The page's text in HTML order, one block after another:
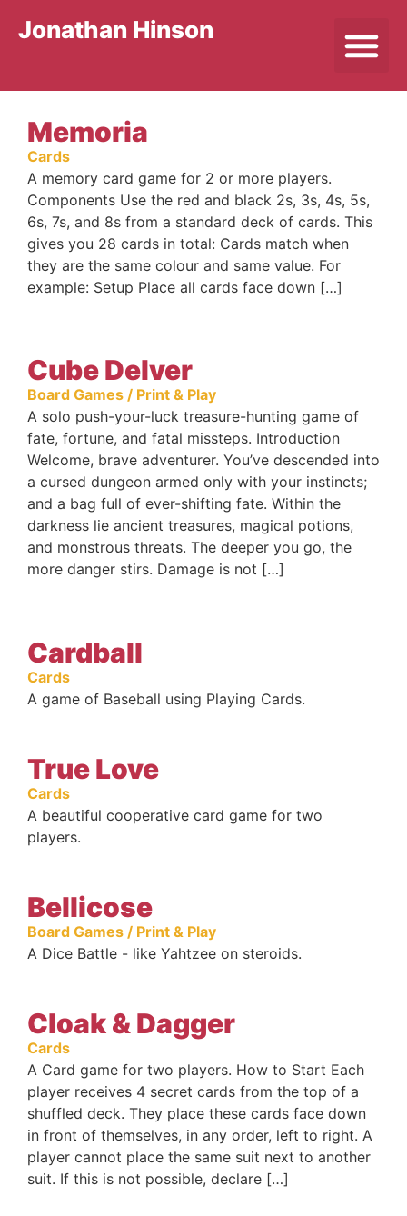
Jonathan Hinson
Memoria
Cards
A memory card game for 2 or more players.
Components Use the red and black 2s, 3s, 4s, 5s,
6s, 7s, and 8s from a standard deck of cards. This
gives you 28 cards in total: Cards match when
they are the same colour and same value. For
example: Setup Place all cards face down […]
Cube Delver
Board Games / Print & Play
A solo push-your-luck treasure-hunting game of
fate, fortune, and fatal missteps. Introduction
Welcome, brave adventurer. You’ve descended into
a cursed dungeon armed only with your instincts;
and a bag full of ever-shifting fate. Within the
darkness lie ancient treasures, magical potions,
and monstrous threats. The deeper you go, the
more danger stirs. Damage is not […]
Cardball
Cards
A game of Baseball using Playing Cards.
True Love
Cards
A beautiful cooperative card game for two
players.
Bellicose
Board Games / Print & Play
A Dice Battle - like Yahtzee on steroids.
Cloak & Dagger
Cards
A Card game for two players. How to Start Each
player receives 4 secret cards from the top of a
shuffled deck. They place these cards face down
in front of themselves, in any order, left to right. A
player cannot place the same suit next to another
suit. If this is not possible, declare […]